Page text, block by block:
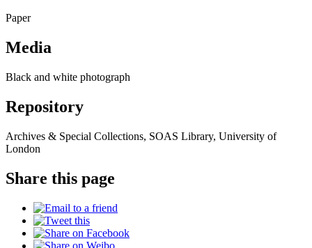
Paper
Media
Black and white photograph
Repository
Archives & Special Collections, SOAS Library, University of
London
Share this page